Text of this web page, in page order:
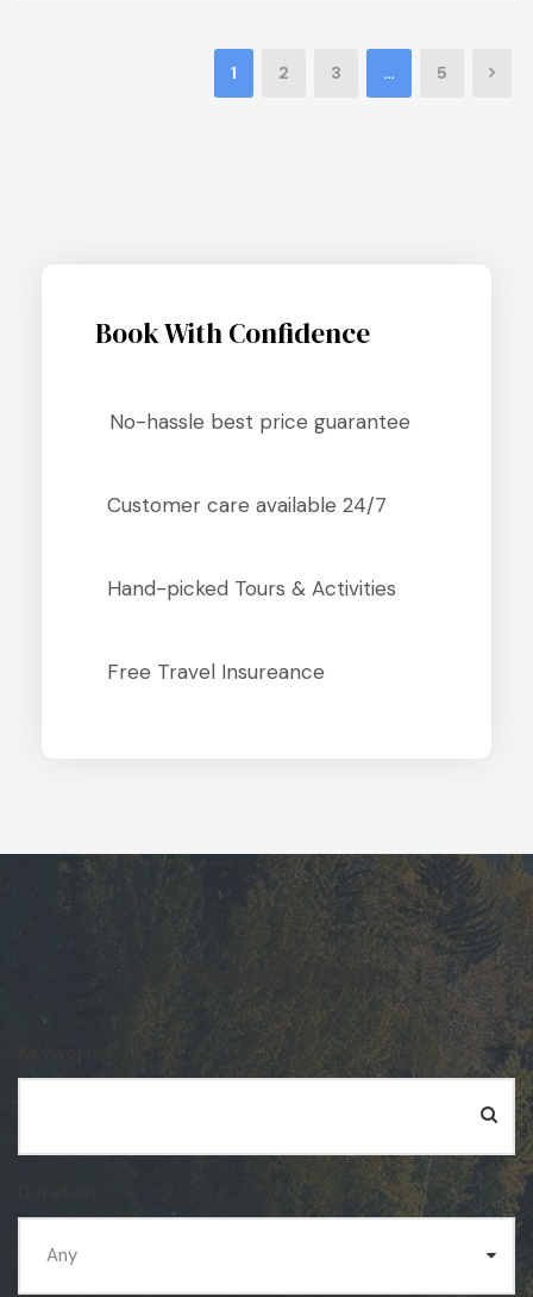
1 2 3 … 5
Book With Confidence
No-hassle best price guarantee
Customer care available 24/7
Hand-picked Tours & Activities
Free Travel Insureance
Search Tours